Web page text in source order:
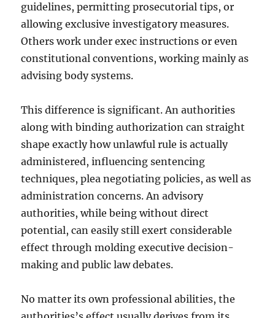
guidelines, permitting prosecutorial tips, or
allowing exclusive investigatory measures.
Others work under exec instructions or even
constitutional conventions, working mainly as
advising body systems.
This difference is significant. An authorities
along with binding authorization can straight
shape exactly how unlawful rule is actually
administered, influencing sentencing
techniques, plea negotiating policies, as well as
administration concerns. An advisory
authorities, while being without direct
potential, can easily still exert considerable
effect through molding executive decision-
making and public law debates.
No matter its own professional abilities, the